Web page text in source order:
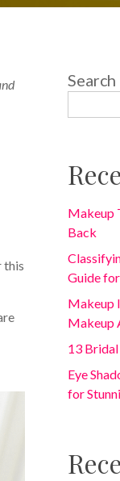
this
Search
Makeup
Back
Guide
Makeup
Makeup
13
Eye
for